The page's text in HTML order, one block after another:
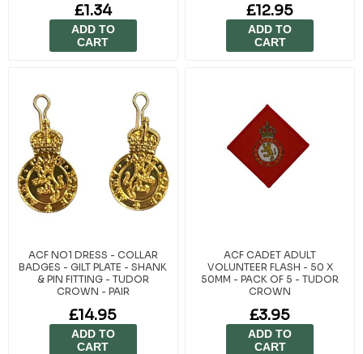
£1.34
ADD TO
CART
£12.95
ADD TO
CART
ACF NO1 DRESS - COLLAR
BADGES - GILT PLATE - SHANK
& PIN FITTING - TUDOR
CROWN - PAIR
£14.95
ADD TO
CART
ACF CADET ADULT
VOLUNTEER FLASH - 50 X
50MM - PACK OF 5 - TUDOR
CROWN
£3.95
ADD TO
CART